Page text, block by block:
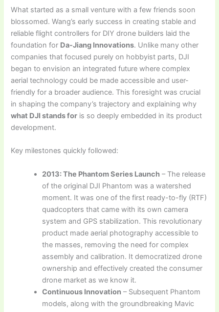
What started as a small venture with a few friends soon
blossomed. Wang’s early success in creating stable and
reliable flight controllers for DIY drone builders laid the
foundation for Da-Jiang Innovations. Unlike many other
companies that focused purely on hobbyist parts, DJI
began to envision an integrated future where complex
aerial technology could be made accessible and user-
friendly for a broader audience. This foresight was crucial
in shaping the company’s trajectory and explaining why
what DJI stands for is so deeply embedded in its product
development.
Key milestones quickly followed:
2013: The Phantom Series Launch – The release
of the original DJI Phantom was a watershed
moment. It was one of the first ready-to-fly (RTF)
quadcopters that came with its own camera
system and GPS stabilization. This revolutionary
product made aerial photography accessible to
the masses, removing the need for complex
assembly and calibration. It democratized drone
ownership and effectively created the consumer
drone market as we know it.
Continuous Innovation – Subsequent Phantom
models, along with the groundbreaking Mavic